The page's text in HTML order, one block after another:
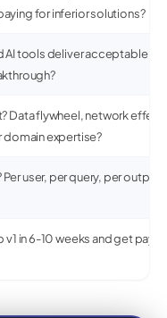
for inferior solutions?
AI tools deliver acceptable
Data flywheel, network
expertise?
user, per query, per output?
v1 in 6-10 weeks and get